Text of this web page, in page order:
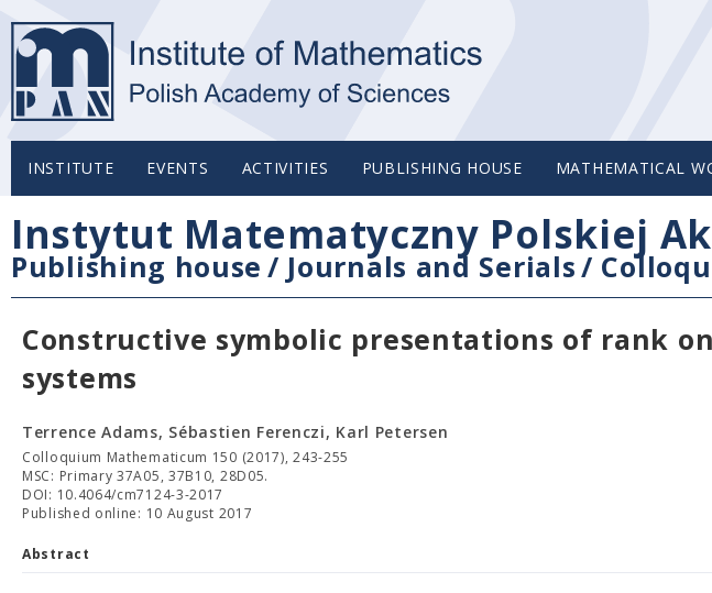
INSTITUTE EVENTS ACTIVITIES PUBLISHING HOUSE MATHEMATICAL
Instytut Matematyczny Polskiej
Publishing house / Journals and Serials/
Constructive symbolic presentations of rank
systems
Terrence Adams, Sébastien Ferenczi, Karl Petersen
Colloquium Mathematicum 150 (2017), 243-255
MSC: Primary 37A05, 37B10, 28D05.
DOI: 10.4064/cm7124-3-2017
Published online: 10 August 2017
Abstract